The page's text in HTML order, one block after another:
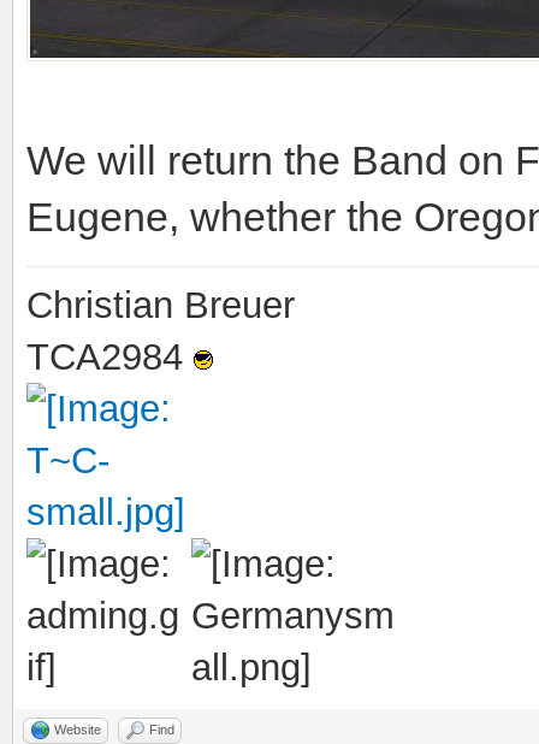
We will return the Band on
Eugene, whether the
Christian Breuer
TCA2984
Website Find